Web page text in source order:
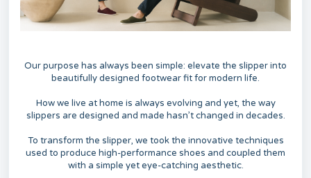
Our purpose has always been simple: elevate the slipper into
beautifully designed footwear fit for modern life.
How we live at home is always evolving and yet, the way
slippers are designed and made hasn’t changed in decades.
To transform the slipper, we took the innovative techniques
used to produce high-performance shoes and coupled them
with a simple yet eye-catching aesthetic.